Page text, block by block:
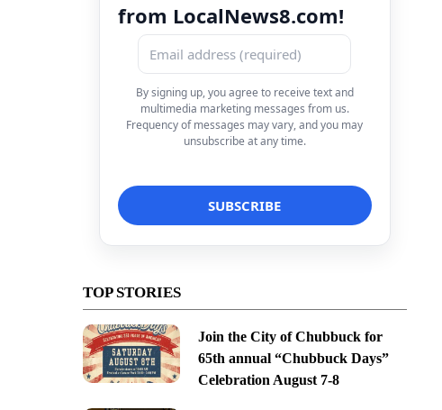
from LocalNews8.com!
By signing up, you agree to receive text and
multimedia marketing messages from us.
Frequency of messages may vary, and you may
unsubscribe at any time.
TOP STORIES
Join the City of Chubbuck for
65th annual “Chubbuck Days”
Celebration August 7-8